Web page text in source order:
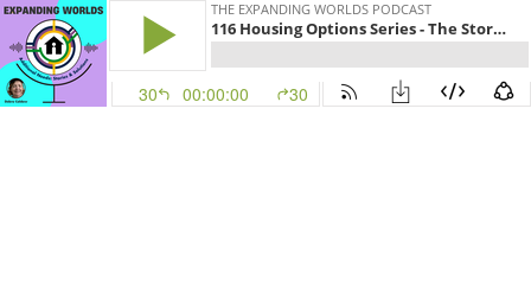
THE EXPANDING WORLDS PODCAST
116 Housing Options Series - The Story of Lonely Worm Farm
30 00:00:00 30